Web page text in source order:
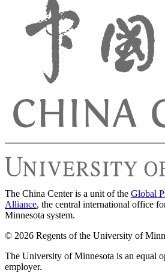
The China Center is a unit of the Global
Alliance, the central international office
Minnesota system.
© 2026 Regents of the University of
The University of Minnesota is an equal
employer.